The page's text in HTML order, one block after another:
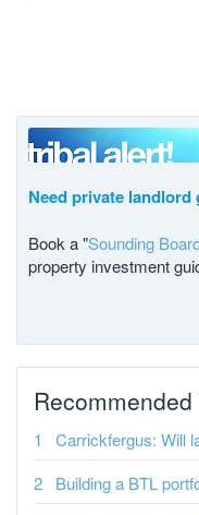
Need private landlord
Book a "Sounding
property investment
Recommended
Carrickfergus: Will
Building a BTL